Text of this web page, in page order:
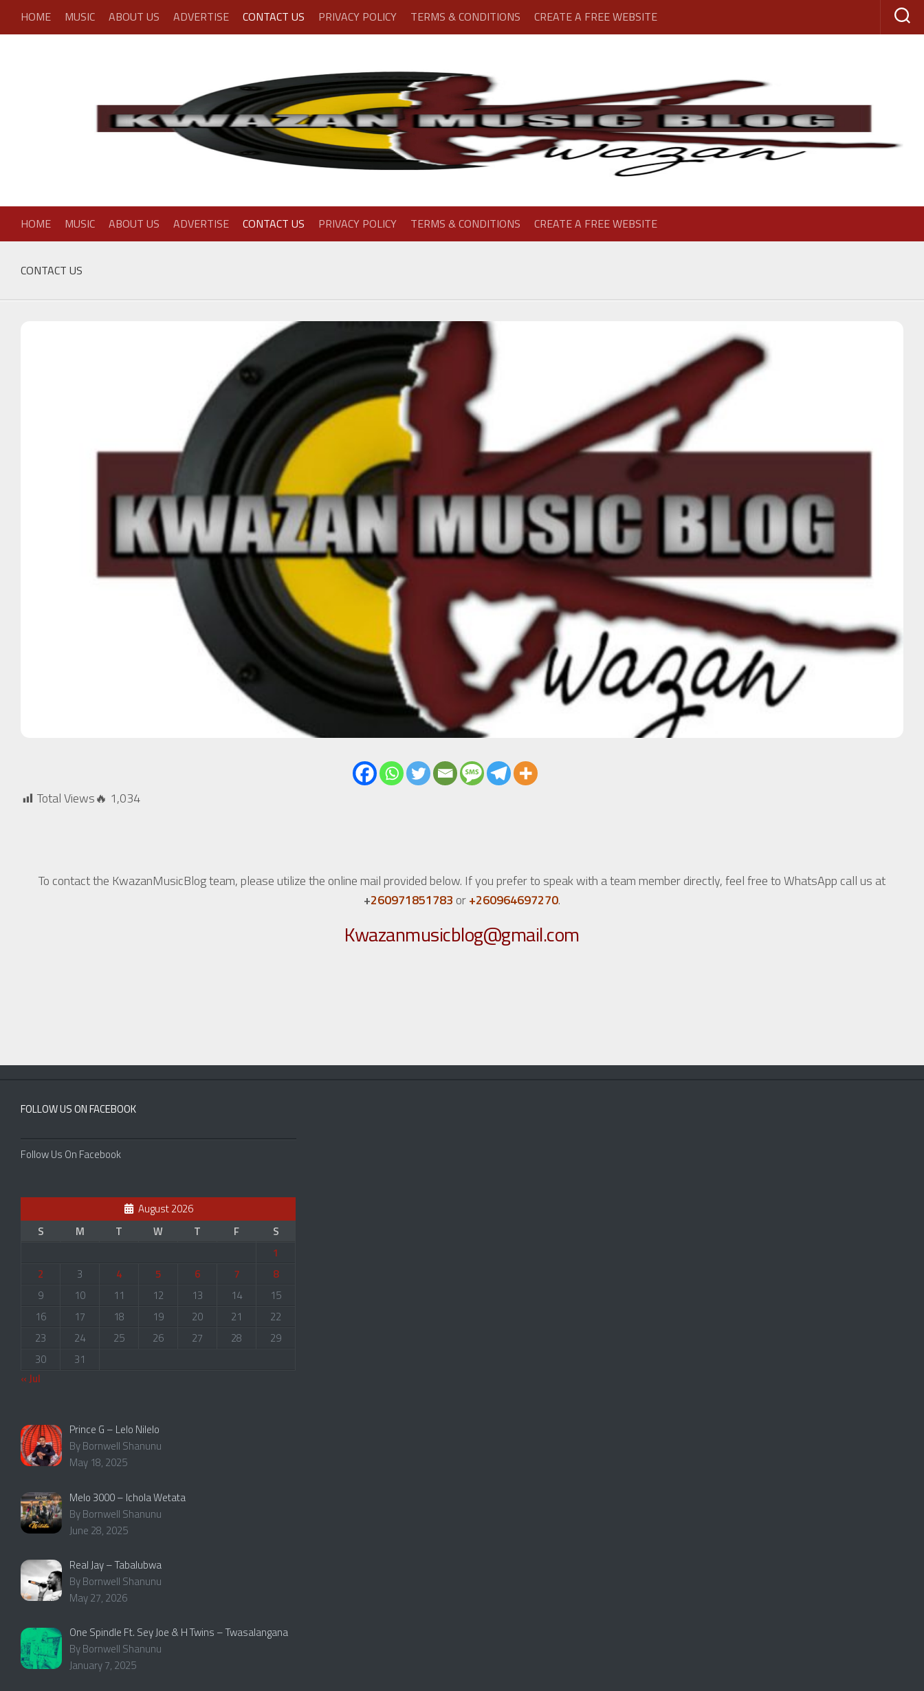
HOME MUSIC ABOUT US ADVERTISE CONTACT US PRIVACY POLICY TERMS & CONDITIONS CREATE A FREE WEBSITE
HOME MUSIC ABOUT US ADVERTISE CONTACT US PRIVACY POLICY TERMS & CONDITIONS CREATE A FREE WEBSITE
CONTACT US
Total Views🔥 1,034
To contact the KwazanMusicBlog team, please utilize the online mail provided below. If you prefer to speak with a team member directly, feel free to WhatsApp call us at
+260971851783 or+260964697270.
Kwazanmusicblog@gmail.com
FOLLOW US ON FACEBOOK
Follow Us On Facebook
August 2026
S
M T W T F
S
1
2
3 4 5 6 7
8
9
10 11 12 13 14
15
16
17 18 19 20 21
22
23
24 25 26 27 28
29
30
31
« Jul
Prince G – Lelo Nilelo
By Bornwell Shanunu
May 18, 2025
Melo 3000 – Ichola Wetata
By Bornwell Shanunu
June 28, 2025
Real Jay – Tabalubwa
By Bornwell Shanunu
May 27, 2026
One Spindle Ft. Sey Joe & H Twins – Twasalangana
By Bornwell Shanunu
January 7, 2025